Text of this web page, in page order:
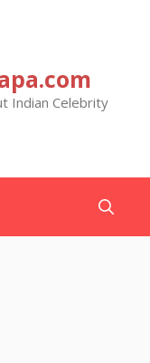
Indian Celebrity